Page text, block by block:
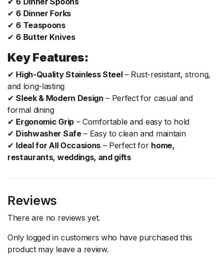
✔ 6 Dinner Forks
✔ 6 Teaspoons
✔ 6 Butter Knives
Key Features:
✔ High-Quality Stainless Steel– Rust-resistant, strong,
and long-lasting
✔Sleek & Modern Design – Perfect for casual and
formal dining
✔ Ergonomic Grip– Comfortable and easy to hold
✔ Dishwasher Safe– Easy to clean and maintain
✔ Ideal for All Occasions – Perfect for home,
restaurants, weddings, and gifts
Reviews
There are no reviews yet.
Only logged in customers who have purchased this
product may leave a review.